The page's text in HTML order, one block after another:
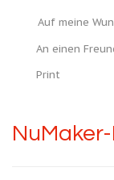
Auf meine
An einen
Print
NuMaker-